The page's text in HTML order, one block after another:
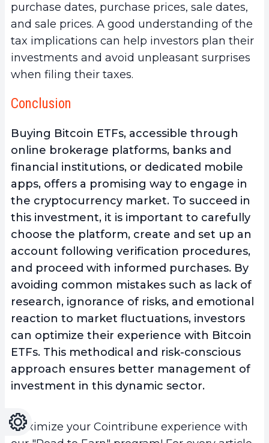
purchase dates, purchase prices, sale dates,
and sale prices. A good understanding of the
tax implications can help investors plan their
investments and avoid unpleasant surprises
when filing their taxes.
Conclusion
Buying Bitcoin ETFs, accessible through
online brokerage platforms, banks and
financial institutions, or dedicated mobile
apps, offers a promising way to engage in
the cryptocurrency market. To succeed in
this investment, it is important to carefully
choose the platform, create and set up an
account following verification procedures,
and proceed with informed purchases. By
avoiding common mistakes such as lack of
research, ignorance of risks, and emotional
reaction to market fluctuations, investors
can optimize their experience with Bitcoin
ETFs. This methodical and risk-conscious
approach ensures better management of
investment in this dynamic sector.
Maximize your Cointribune experience with
Light Dark
Settings